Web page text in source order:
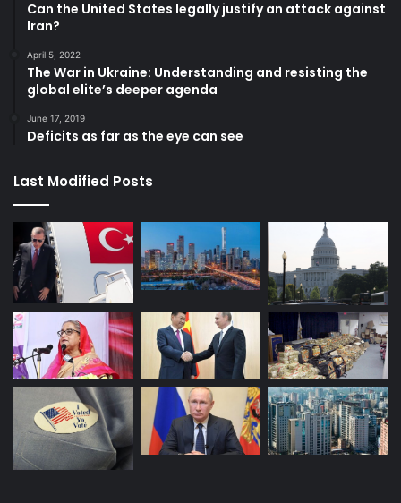
Can the United States legally justify an attack against
Iran?
April 5, 2022
The War in Ukraine: Understanding and resisting the
global elite’s deeper agenda
June 17, 2019
Deficits as far as the eye can see
Last Modified Posts